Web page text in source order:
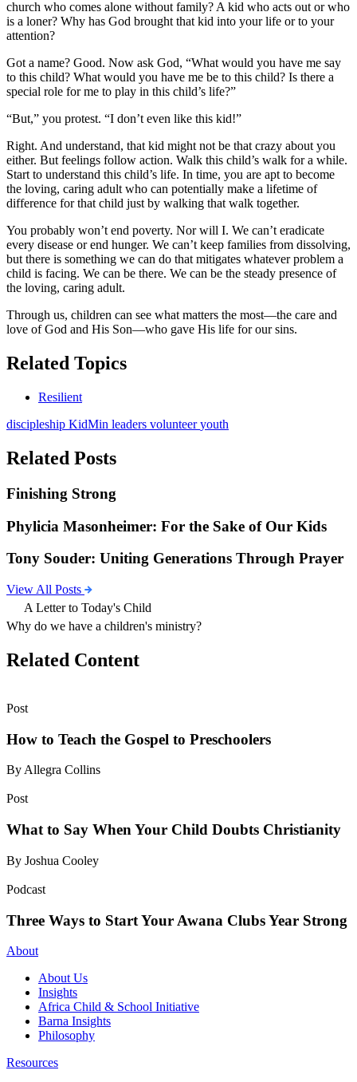
church who comes alone without family? A kid who acts out or who
is a loner? Why has God brought that kid into your life or to your
attention?
Got a name? Good. Now ask God, “What would you have me say
to this child? What would you have me be to this child? Is there a
special role for me to play in this child’s life?”
“But,” you protest. “I don’t even like this kid!”
Right. And understand, that kid might not be that crazy about you
either. But feelings follow action. Walk this child’s walk for a while.
Start to understand this child’s life. In time, you are apt to become
the loving, caring adult who can potentially make a lifetime of
difference for that child just by walking that walk together.
You probably won’t end poverty. Nor will I. We can’t eradicate
every disease or end hunger. We can’t keep families from dissolving,
but there is something we can do that mitigates whatever problem a
child is facing. We can be there. We can be the steady presence of
the loving, caring adult.
Through us, children can see what matters the most—the care and
love of God and His Son—who gave His life for our sins.
Related Topics
Resilient
discipleship KidMin leaders volunteeryouth
Related Posts
Finishing Strong
Phylicia Masonheimer: For the Sake of Our Kids
Tony Souder: Uniting Generations Through Prayer
View All Posts
A Letter to Today's Child
Why do we have a children's ministry?
Related Content
Post
How to Teach the Gospel to Preschoolers
By Allegra Collins
Post
What to Say When Your Child Doubts Christianity
By Joshua Cooley
Podcast
Three Ways to Start Your Awana Clubs Year Strong
About
About Us
Insights
Africa Child & School Initiative
Barna Insights
Philosophy
Resources